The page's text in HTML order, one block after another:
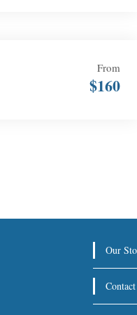
From
$160
Our
Contact